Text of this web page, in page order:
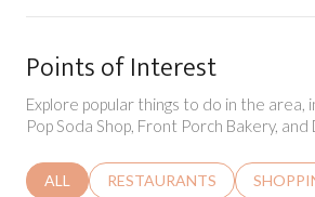
Points of Interest
Explore popular things to do in the area,
Pop Soda Shop, Front Porch Bakery,
SEARCH BUSINESSES RELATED TO
ALL SEARCH BUSINESSES
RESTAURANTS